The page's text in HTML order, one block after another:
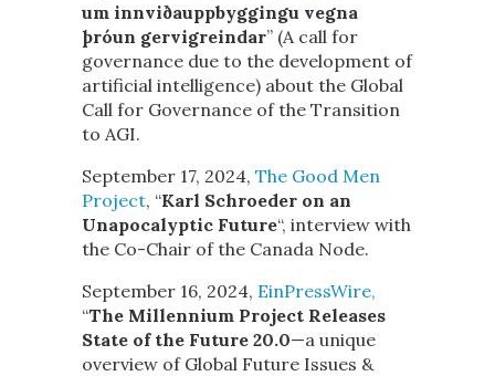
um innviðauppbyggingu vegna
þróun gervigreindar” (A call for
governance due to the development of
artificial intelligence) about the Global
Call for Governance of the Transition
to AGI.
September 17, 2024, The Good Men
Project, “Karl Schroeder on an
Unapocalyptic Future“, interview with
the Co-Chair of the Canada Node.
September 16, 2024, EinPressWire,
“The Millennium Project Releases
State of the Future 20.0—a unique
overview of Global Future Issues &